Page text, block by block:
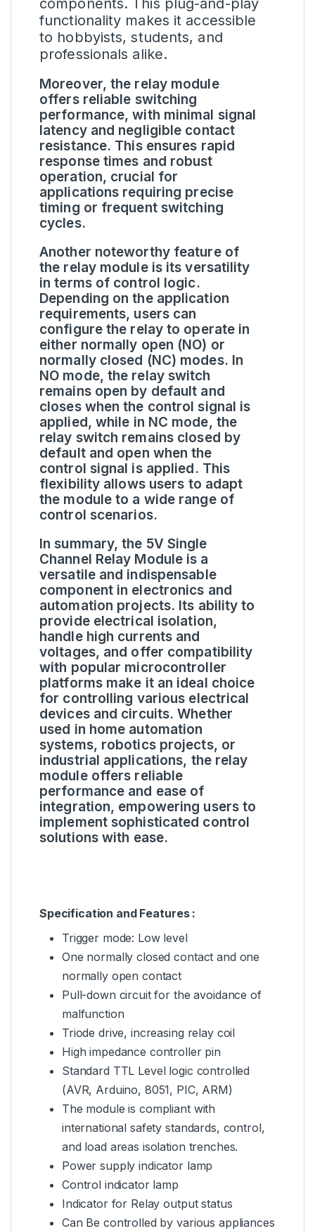
functionality makes it accessible
to hobbyists, students, and
professionals alike.
Moreover, the relay module
offers reliable switching
performance, with minimal signal
latency and negligible contact
resistance. This ensures rapid
response times and robust
operation, crucial for
applications requiring precise
timing or frequent switching
cycles.
Another noteworthy feature of
the relay module is its versatility
in terms of control logic.
Depending on the application
requirements, users can
configure the relay to operate in
either normally open (NO) or
normally closed (NC) modes. In
NO mode, the relay switch
remains open by default and
closes when the control signal is
applied, while in NC mode, the
relay switch remains closed by
default and open when the
control signal is applied. This
flexibility allows users to adapt
the module to a wide range of
control scenarios.
In summary, the 5V Single
Channel Relay Module is a
versatile and indispensable
component in electronics and
automation projects. Its ability to
provide electrical isolation,
handle high currents and
voltages, and offer compatibility
with popular microcontroller
platforms make it an ideal choice
for controlling various electrical
devices and circuits. Whether
used in home automation
systems, robotics projects, or
industrial applications, the relay
module offers reliable
performance and ease of
integration, empowering users to
implement sophisticated control
solutions with ease.
Specification and Features :
Trigger mode: Low level
One normally closed contact and one
normally open contact
Pull-down circuit for the avoidance of
malfunction
Triode drive, increasing relay coil
High impedance controller pin
Standard TTL Level logic controlled
(AVR, Arduino, 8051, PIC, ARM)
The module is compliant with
international safety standards, control,
and load areas isolation trenches.
Power supply indicator lamp
Control indicator lamp
Indicator for Relay output status
Can Be controlled by various appliances